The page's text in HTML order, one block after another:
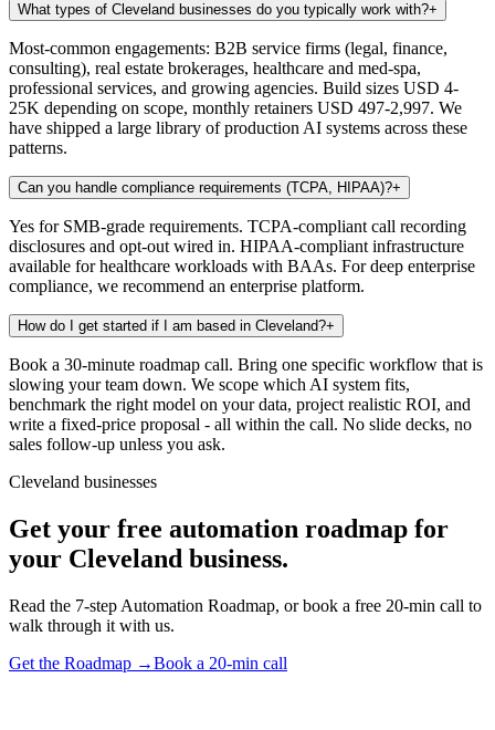
What types of Cleveland businesses do you typically work with?+
Most-common engagements: B2B service firms (legal, finance,
consulting), real estate brokerages, healthcare and med-spa,
professional services, and growing agencies. Build sizes USD 4-
25K depending on scope, monthly retainers USD 497-2,997. We
have shipped a large library of production AI systems across these
patterns.
Can you handle compliance requirements (TCPA, HIPAA)?+
Yes for SMB-grade requirements. TCPA-compliant call recording
disclosures and opt-out wired in. HIPAA-compliant infrastructure
available for healthcare workloads with BAAs. For deep enterprise
compliance, we recommend an enterprise platform.
How do I get started if I am based in Cleveland?+
Book a 30-minute roadmap call. Bring one specific workflow that is
slowing your team down. We scope which AI system fits,
benchmark the right model on your data, project realistic ROI, and
write a fixed-price proposal - all within the call. No slide decks, no
sales follow-up unless you ask.
Cleveland businesses
Get your free automation roadmap for
your Cleveland business.
Read the 7-step Automation Roadmap, or book a free 20-min call to
walk through it with us.
Get the Roadmap →Book a 20-min call